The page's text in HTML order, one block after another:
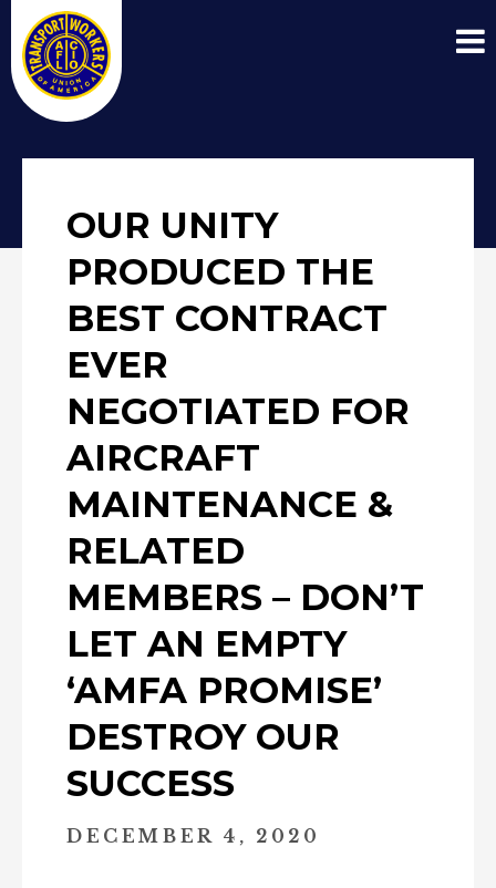
OUR UNITY
PRODUCED THE
BEST CONTRACT
EVER
NEGOTIATED FOR
AIRCRAFT
MAINTENANCE &
RELATED
MEMBERS – DON’T
LET AN EMPTY
‘AMFA PROMISE’
DESTROY OUR
SUCCESS
DECEMBER 4, 2020